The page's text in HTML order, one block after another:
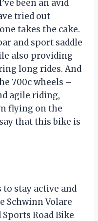
been an avid
tried out
takes the cake.
and sport saddle
also providing
long rides. And
700c wheels –
agile riding,
flying on the
that this bike is
to stay active and
Schwinn Volare
Road Bike